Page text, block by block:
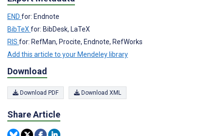
END for: Endnote
BibTeX for: BibDesk, LaTeX
RIS for: RefMan, Procite, Endnote, RefWorks
Add this article to your Mendeley library
Download
Download PDF Download XML
Share Article